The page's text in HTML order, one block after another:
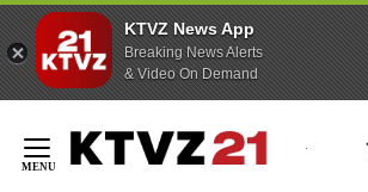
KTVZ News App
Breaking News Alerts
& Video On Demand
Content